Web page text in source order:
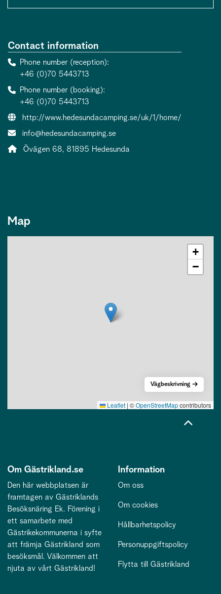
Contact information
Phone number (reception)
+46 (0)70 5443713
Phone number (booking)
+46 (0)70 5443713
Website:
http://www.hedesundacamping.se/uk/1/home/
Contact person email:
info@hedesundacamping.se
Address:
Övägen 68, 81895 Hedesunda
Map
+
−
Leaflet | ©OpenStreetMapcontributors
Vägbeskrivning
Om Gästrikland.se
Den här webbplatsen är
framtagen av Gästriklands
Besöksnäring Ek. Förening i
ett samarbete med
Gästrikekommunerna i syfte
att främja Gästrikland som
besöksmål. Välkommen att
njuta av vårt Gästrikland!
Information
Om oss
Om cookies
Hållbarhetspolicy
Personuppgiftspolicy
Flytta till Gästrikland